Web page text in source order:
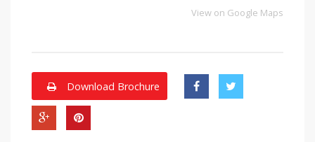
View on Google Maps
Download Brochure